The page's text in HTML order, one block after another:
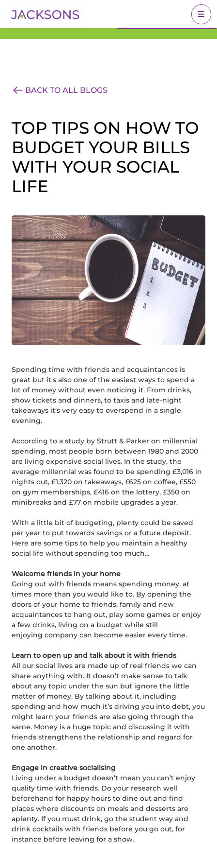
Get an Expert Valuation
BOOK A VALUATION
BACK TO ALL BLOGS
TOP TIPS ON HOW TO
BUDGET YOUR BILLS
WITH YOUR SOCIAL
LIFE
Spending time with friends and acquaintances is
great but it's also one of the easiest ways to spend a
lot of money without even noticing it. From drinks,
show tickets and dinners, to taxis and late-night
takeaways it’s very easy to overspend in a single
evening.
According to a study by Strutt & Parker on millennial
spending, most people born between 1980 and 2000
are living expensive social lives. In the study, the
average millennial was found to be spending £3,016 in
nights out, £1,320 on takeaways, £625 on coffee, £550
on gym memberships, £416 on the lottery, £350 on
minibreaks and £77 on mobile upgrades a year.
With a little bit of budgeting, plenty could be saved
per year to put towards savings or a future deposit.
Here are some tips to help you maintain a healthy
social life without spending too much...
Welcome friends in your home
Going out with friends means spending money, at
times more than you would like to. By opening the
doors of your home to friends, family and new
acquaintances to hang out, play some games or enjoy
a few drinks, living on a budget while still
enjoying company can become easier every time.
Learn to open up and talk about it with friends
All our social lives are made up of real friends we can
share anything with. It doesn’t make sense to talk
about any topic under the sun but ignore the little
matter of money. By talking about it, including
spending and how much it’s driving you into debt, you
might learn your friends are also going through the
same. Money is a huge topic and discussing it with
friends strengthens the relationship and regard for
one another.
Engage in creative socialising
Living under a budget doesn’t mean you can’t enjoy
quality time with friends. Do your research well
beforehand for happy hours to dine out and find
places where discounts on meals and desserts are
aplenty. If you must drink, go the student way and
drink cocktails with friends before you go out, for
instance before leaving for a show.